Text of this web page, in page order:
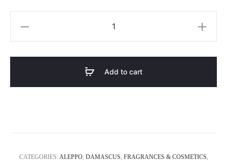
Add to cart
CATEGORIES:ALEPPO, DAMASCUS, FRAGRANCES & COSMETICS,